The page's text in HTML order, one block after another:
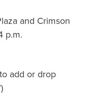
and Crimson
p.m.
add or drop